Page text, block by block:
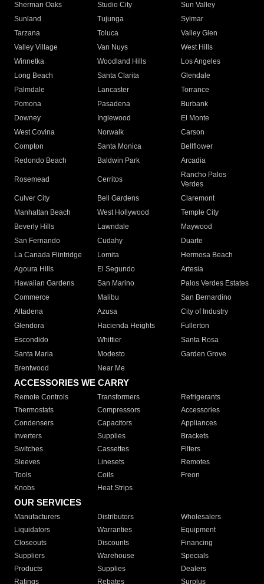
Sherman Oaks
Studio City
Sun Valley
Sunland
Tujunga
Sylmar
Tarzana
Toluca
Valley Glen
Valley Village
Van Nuys
West Hills
Winnetka
Woodland Hills
Los Angeles
Long Beach
Santa Clarita
Glendale
Palmdale
Lancaster
Torrance
Pomona
Pasadena
Burbank
Downey
Inglewood
El Monte
West Covina
Norwalk
Carson
Compton
Santa Monica
Bellflower
Redondo Beach
Baldwin Park Arcadia
Rosemead Cerritos
Rancho Palos
Verdes
Culver City
Bell Gardens
Claremont
Manhattan Beach
West Hollywood
Temple City
Beverly Hills
Lawndale
Maywood
San Fernando
Cudahy
Duarte
La Canada Flintridge
Lomita
Hermosa Beach
Agoura Hills
El Segundo
Artesia
Hawaiian Gardens
San Marino
Palos Verdes Estates
Commerce
Malibu
San Bernardino
Altadena
Azusa
City of Industry
Glendora
Hacienda Heights
Fullerton
Escondido
Whittier
Santa Rosa
Santa Maria
Modesto
Garden Grove
Brentwood
Near Me
ACCESSORIES WE CARRY
Remote Controls Transformers
Refrigerants
Thermostats
Compressors
Accessories
Condensers
Capacitors
Appliances
Inverters
Supplies
Brackets
Switches
Cassettes
Filters
Sleeves
Linesets
Remotes
Tools
Coils
Freon
Knobs
Heat Strips
OUR SERVICES
Manufacturers Distributors
Wholesalers
Liquidators
Warranties
Equipment
Closeouts
Discounts
Financing
Suppliers
Warehouse
Specials
Products
Supplies
Dealers
Ratings
Rebates Surplus